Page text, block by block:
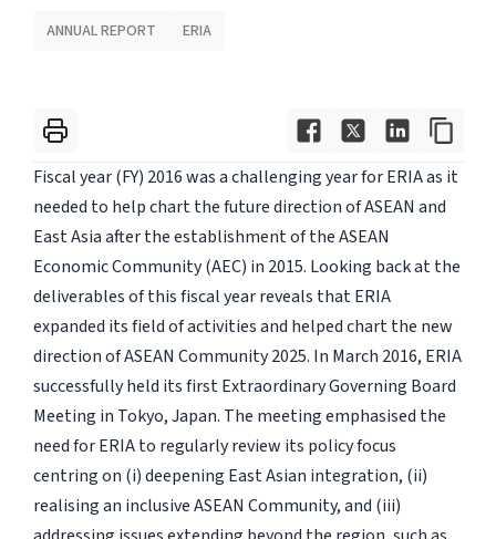
ANNUAL REPORT ERIA
Fiscal year (FY) 2016 was a challenging year for ERIA as it
needed to help chart the future direction of ASEAN and
East Asia after the establishment of the ASEAN
Economic Community (AEC) in 2015. Looking back at the
deliverables of this fiscal year reveals that ERIA
expanded its field of activities and helped chart the new
direction of ASEAN Community 2025. In March 2016, ERIA
successfully held its first Extraordinary Governing Board
Meeting in Tokyo, Japan. The meeting emphasised the
need for ERIA to regularly review its policy focus
centring on (i) deepening East Asian integration, (ii)
realising an inclusive ASEAN Community, and (iii)